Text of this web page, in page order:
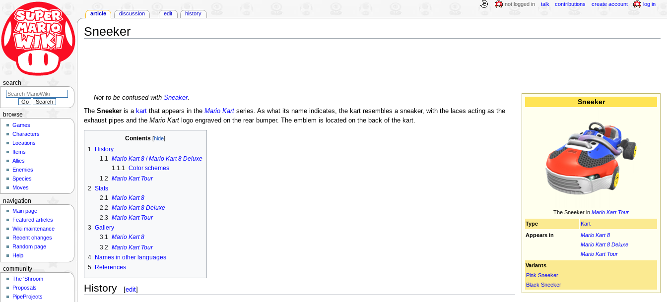
Sneeker
Sneeker
The Sneeker inMario Kart Tour
Type
Kart
Appears in
Mario Kart 8
Mario Kart 8 Deluxe
Mario Kart Tour
Variants
Pink Sneeker
Black Sneeker
Not to be confused with Sneaker.
The Sneekeris a kartthat appears in the Mario Kartseries. As what its name indicates, the kart resembles a sneaker, with the laces acting as the
exhaust pipes and the Mario Kartlogo engraved on the rear bumper. The emblem is located on the back of the kart.
Contents
1
History
1.1 Mario Kart 8/Mario Kart 8 Deluxe
1.1.1 Color schemes
1.2 Mario Kart Tour
2 Stats
2.1 Mario Kart 8
2.2 Mario Kart 8 Deluxe
2.3 Mario Kart Tour
3 Gallery
3.1 Mario Kart 8
3.2 Mario Kart Tour
4 Names in other languages
5
References
History [edit]
article discussion edit history
not logged in talk contributions create account log in
browse
Games
Characters
Locations
Items
Allies
Enemies
Species
Moves
search
navigation
Main page
Featured articles
Wiki maintenance
Recent changes
Random page
Help
community
The 'Shroom
Proposals
PipeProjects